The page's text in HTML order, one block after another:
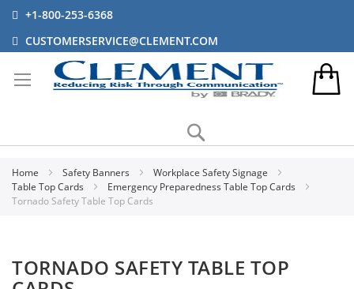
+1-800-253-6368
CUSTOMERSERVICE@CLEMENT.COM
Home Safety Banners
Workplace Safety Signage
Table Top Cards
Emergency Preparedness Table Top Cards
Tornado Safety Table Top Cards
TORNADO SAFETY TABLE TOP